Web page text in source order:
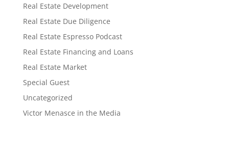
Real Estate Development
Real Estate Due Diligence
Real Estate Espresso Podcast
Real Estate Financing and Loans
Real Estate Market
Special Guest
Uncategorized
Victor Menasce in the Media